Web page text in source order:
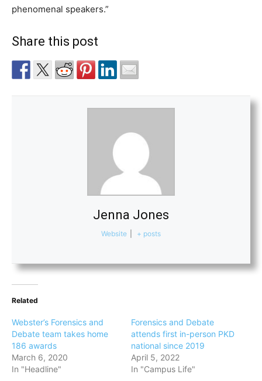
phenomenal speakers.”
Share this post
Jenna Jones
Website + posts
Related
Webster’s Forensics and
Debate team takes home
186 awards
March 6, 2020
In "Headline"
Forensics and Debate
attends first in-person PKD
national since 2019
April 5, 2022
In "Campus Life"